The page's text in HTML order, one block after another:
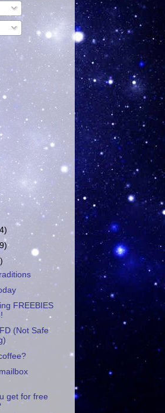
FREEBIES
(Not Safe
get for free